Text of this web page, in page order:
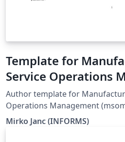
Template for
Service Operations
Author template for
Operations Management
INFORMS,
Mirko Janc (INFORMS)